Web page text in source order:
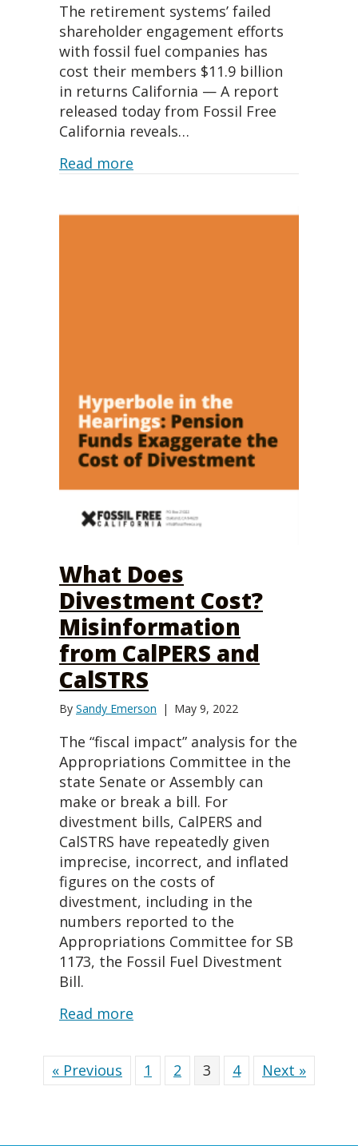
The retirement systems’ failed
shareholder engagement efforts
with fossil fuel companies has
cost their members $11.9 billion
in returns California — A report
released today from Fossil Free
California reveals…
Read more
What Does
Divestment Cost?
Misinformation
from CalPERS and
CalSTRS
By Sandy Emerson | May 9, 2022
The “fiscal impact” analysis for the
Appropriations Committee in the
state Senate or Assembly can
make or break a bill. For
divestment bills, CalPERS and
CalSTRS have repeatedly given
imprecise, incorrect, and inflated
figures on the costs of
divestment, including in the
numbers reported to the
Appropriations Committee for SB
1173, the Fossil Fuel Divestment
Bill.
Read more
« Previous 1 2 3 4 Next »